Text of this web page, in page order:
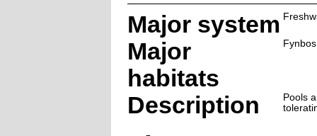
Major system
Major
habitats
Fynbos
Description
Pools